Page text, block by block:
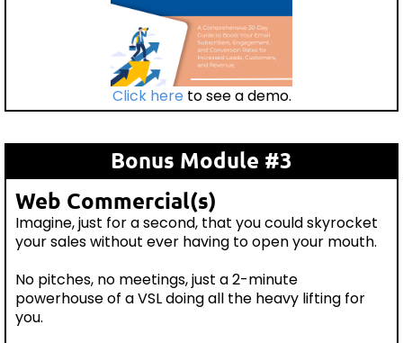
Click here to see a demo.
Bonus Module #3
Web Commercial(s)
Imagine, just for a second, that you could skyrocket
your sales without ever having to open your mouth.
No pitches, no meetings, just a 2-minute
powerhouse of a VSL doing all the heavy lifting for
you.